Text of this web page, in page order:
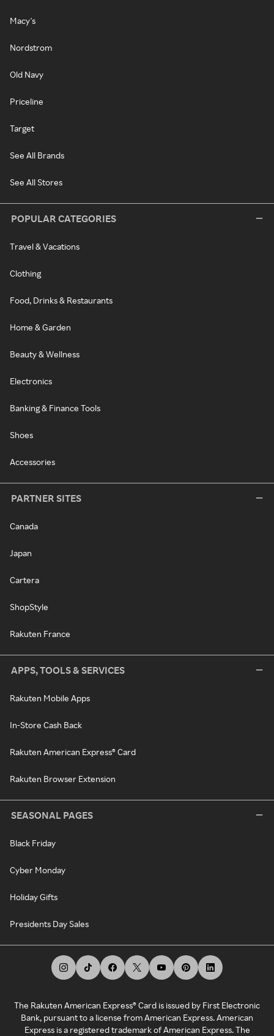
Macy's
Nordstrom
Old Navy
Priceline
Target
See All Brands
See All Stores
POPULAR CATEGORIES
Travel & Vacations
Clothing
Food, Drinks & Restaurants
Home & Garden
Beauty & Wellness
Electronics
Banking & Finance Tools
Shoes
Accessories
PARTNER SITES
Canada
Japan
Cartera
ShopStyle
Rakuten France
APPS, TOOLS & SERVICES
Rakuten Mobile Apps
In-Store Cash Back
Rakuten American Express® Card
Rakuten Browser Extension
SEASONAL PAGES
Black Friday
Cyber Monday
Holiday Gifts
Presidents Day Sales
The Rakuten American Express® Card is issued by First Electronic
Bank, pursuant to a license from American Express. American
Express is a registered trademark of American Express. The